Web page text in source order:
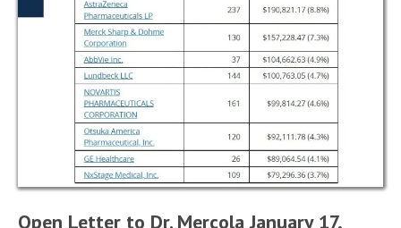
Open Letter to Dr. Mercola January 17,